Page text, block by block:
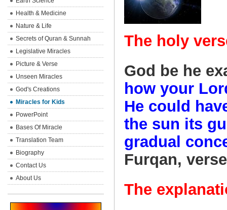
The holy
God be he
how your
He could
the sun its
gradual
Furqan,
The
Health & Medicine
Nature & Life
Secrets of Quran & Sunnah
Legislative Miracles
Picture & Verse
Unseen Miracles
God's Creations
Miracles for Kids
PowerPoint
Bases Of Miracle
Translation Team
Biography
Contact Us
About Us